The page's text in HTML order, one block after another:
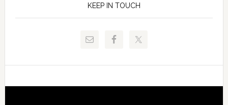
to
Justice
and
Technical
Signing
KEEP IN TOUCH